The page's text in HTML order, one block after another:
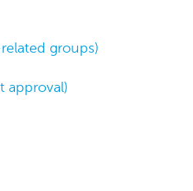
groups)
approval)